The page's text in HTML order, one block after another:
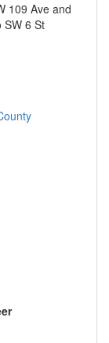
109 Ave and
SW 6 St